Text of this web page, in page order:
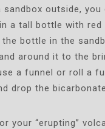
sandbox outside, you
a tall bottle with red
bottle in the
around it to the
a funnel or roll a
drop the
your “erupting”